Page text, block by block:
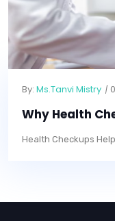
By: Ms.Tanvi Mistry
Why Health
Health Checkups